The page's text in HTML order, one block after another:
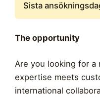
Sista
The opportunity
Are you looking for a
expertise meets
international